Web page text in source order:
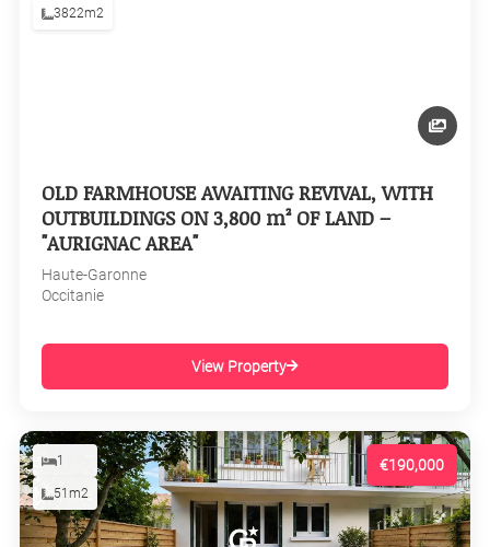
3822m2
OLD FARMHOUSE AWAITING REVIVAL, WITH
OUTBUILDINGS ON 3,800 m² OF LAND –
"AURIGNAC AREA"
Haute-Garonne
Occitanie
View Property
€190,000
1
51m2